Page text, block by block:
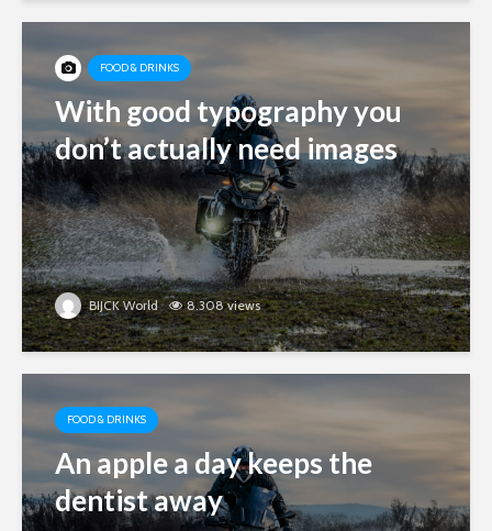
FOOD & DRINKS
With good typography you
don’t actually need images
BIJCK World 8.308 views
FOOD & DRINKS
An apple a day keeps the
dentist away